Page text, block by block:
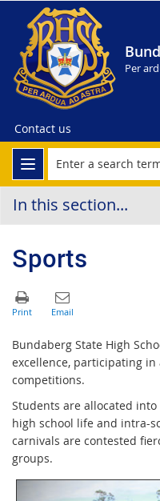
Per
Contact us
In this section...
Sports
Bundaberg State High
excellence, participating
competitions.
Students are allocated
high school life and intra-
carnivals are contested
groups.